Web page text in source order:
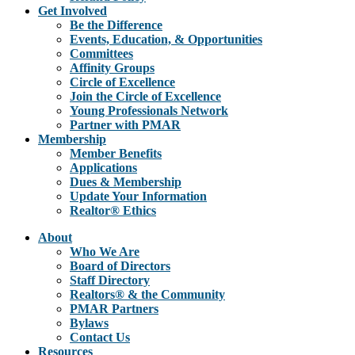
Get Involved
Be the Difference
Events, Education, & Opportunities
Committees
Affinity Groups
Circle of Excellence
Join the Circle of Excellence
Young Professionals Network
Partner with PMAR
Membership
Member Benefits
Applications
Dues & Membership
Update Your Information
Realtor® Ethics
About
Who We Are
Board of Directors
Staff Directory
Realtors® & the Community
PMAR Partners
Bylaws
Contact Us
Resources